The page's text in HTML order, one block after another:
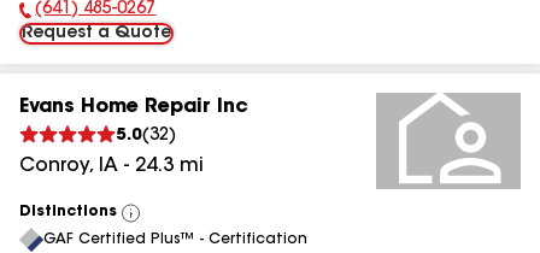
Phone Number:
(641) 485-0267
Request a Quote
Evans Home Repair Inc
5.0(32)
Conroy, IA - 24.3 mi
Distinctions
View
All
GAF Certified Plus™ - Certification